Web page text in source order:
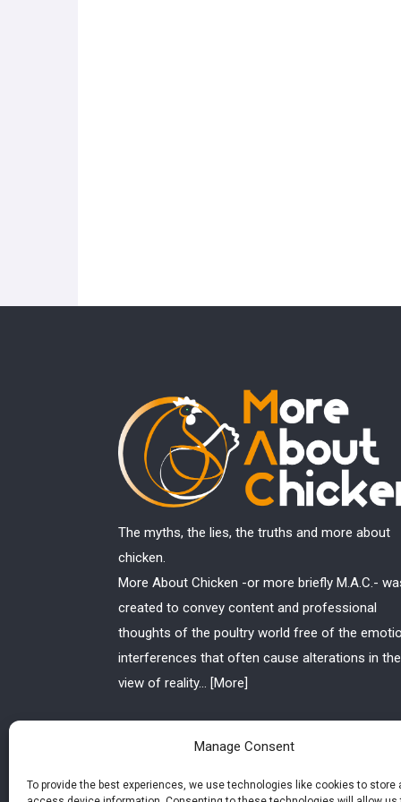
Manage Consent
To provide the best experiences, we use technologies like cookies to store
The myths, the lies, the truths and more about
chicken.
More About Chicken -or more briefly M.A.C.-
created to convey content and professional
thoughts of the poultry world free of the
interferences that often cause alterations in the
view of reality... [More]